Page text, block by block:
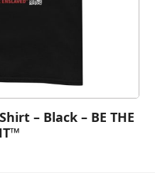
– Black – BE THE